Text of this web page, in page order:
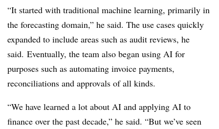
“It started with traditional machine learning, primarily in
the forecasting domain,” he said. The use cases quickly
expanded to include areas such as audit reviews, he
said. Eventually, the team also began using AI for
purposes such as automating invoice payments,
reconciliations and approvals of all kinds.
“We have learned a lot about AI and applying AI to
finance over the past decade,” he said. “But we’ve seen